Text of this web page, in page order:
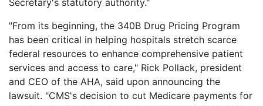
"From its beginning, the 340B Drug Pricing Program
has been critical in helping hospitals stretch scarce
federal resources to enhance comprehensive patient
services and access to care," Rick Pollack, president
and CEO of the AHA, said upon announcing the
lawsuit. "CMS's decision to cut Medicare payments for